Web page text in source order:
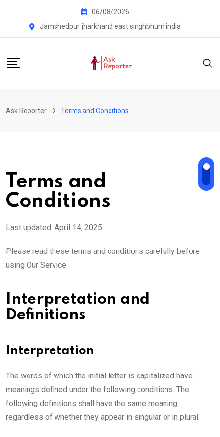
06/08/2026
Jamshedpur. jharkhand east singhbhum,india
Ask Reporter Terms and Conditions
Terms and
Conditions
Last updated: April 14, 2025
Please read these terms and conditions carefully before
using Our Service.
Interpretation and
Definitions
Interpretation
The words of which the initial letter is capitalized have
meanings defined under the following conditions. The
following definitions shall have the same meaning
regardless of whether they appear in singular or in plural.